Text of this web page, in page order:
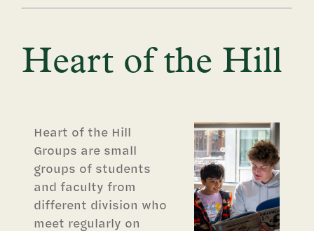
Heart of the Hill
Heart of the Hill
Groups are small
groups of students
and faculty from
different division who
meet regularly on